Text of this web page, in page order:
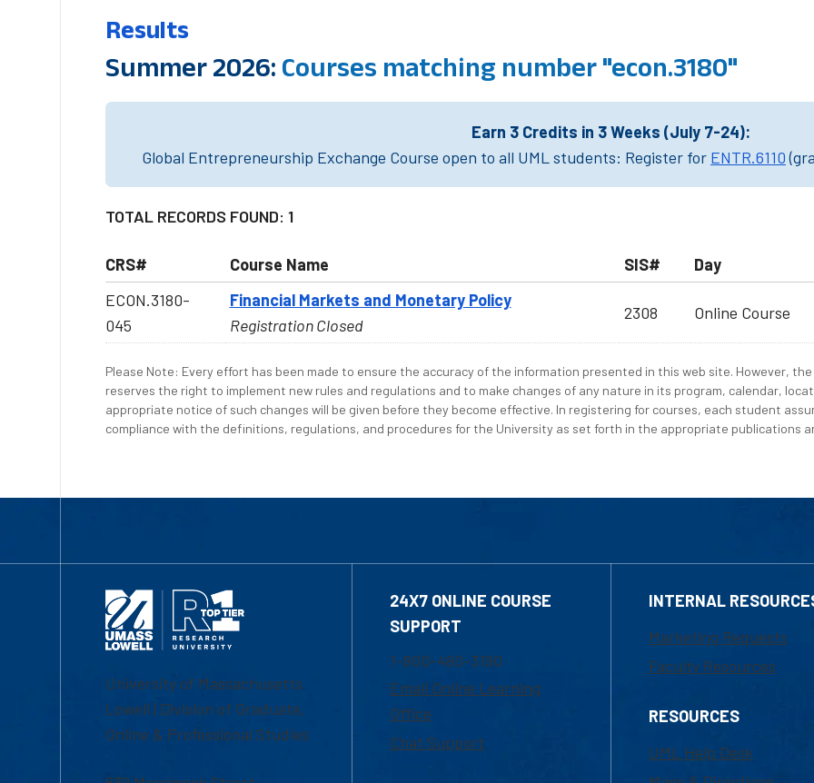
Results
Summer 2026: Courses matching number "econ.3180"
Earn 3 Credits in 3 Weeks (July 7-24):
Global Entrepreneurship Exchange Course open to all UML students: Register for ENTR.6110
TOTAL RECORDS FOUND: 1
CRS# Course Name SIS#
Day
ECON.3180-
045
Financial Markets and Monetary Policy
Registration Closed
2308 Online Course
Please Note: Every effort has been made to ensure the accuracy of the information presented in this web site. However,
reserves the right to implement new rules and regulations and to make changes of any nature in its program, calendar,
appropriate notice of such changes will be given before they become effective. In registering for courses, each student
compliance with the definitions, regulations, and procedures for the University as set forth in the appropriate publications
University of Massachusetts
Lowell | Division of Graduate,
Online & Professional Studies
24X7 ONLINE COURSE
SUPPORT
1-800-480-3190
Email Online Learning
Office
Chat Support
INTERNAL
Marketing Requests
Faculty Resources
RESOURCES
UML Help Desk